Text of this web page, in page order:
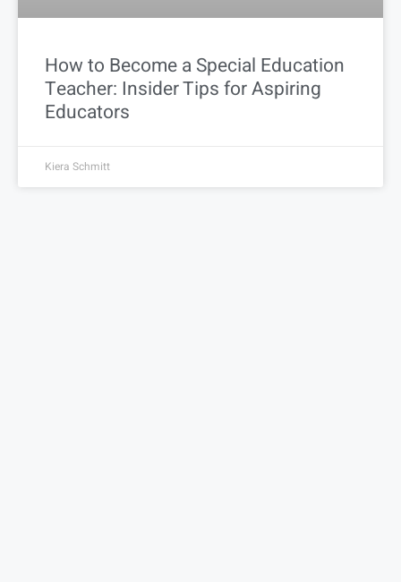
How to Become a Special Education
Teacher: Insider Tips for Aspiring
Educators
Kiera Schmitt